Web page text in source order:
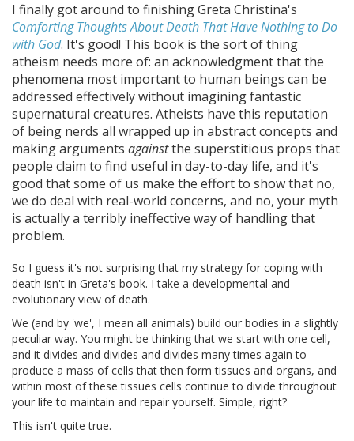
I finally got around to finishing Greta Christina's
Comforting Thoughts About Death That Have Nothing to Do
with God. It's good! This book is the sort of thing
atheism needs more of: an acknowledgment that the
phenomena most important to human beings can be
addressed effectively without imagining fantastic
supernatural creatures. Atheists have this reputation
of being nerds all wrapped up in abstract concepts and
making arguments againstthe superstitious props that
people claim to find useful in day-to-day life, and it's
good that some of us make the effort to show that no,
we do deal with real-world concerns, and no, your myth
is actually a terribly ineffective way of handling that
problem.
So I guess it's not surprising that my strategy for coping with
death isn't in Greta's book. I take a developmental and
evolutionary view of death.
We (and by 'we', I mean all animals) build our bodies in a slightly
peculiar way. You might be thinking that we start with one cell,
and it divides and divides and divides many times again to
produce a mass of cells that then form tissues and organs, and
within most of these tissues cells continue to divide throughout
your life to maintain and repair yourself. Simple, right?
This isn't quite true.